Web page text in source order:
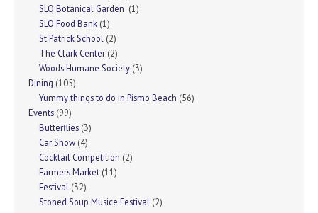
SLO Botanical Garden (1)
SLO Food Bank (1)
St Patrick School (2)
The Clark Center (2)
Woods Humane Society (3)
Dining (105)
Yummy things to do in Pismo Beach (56)
Events (99)
Butterflies (3)
Car Show (4)
Cocktail Competition (2)
Farmers Market (11)
Festival (32)
Stoned Soup Musice Festival (2)